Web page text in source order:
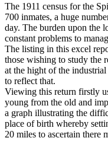
The 1911 census for the
700 inmates, a huge
day. The burden upon the
constant problems to
The listing in this excel
those wishing to study the
at the hight of the
to reflect that.
Viewing this return firstly
young from the old and
a graph illustrating the
place of birth whereby
20 miles to ascertain there